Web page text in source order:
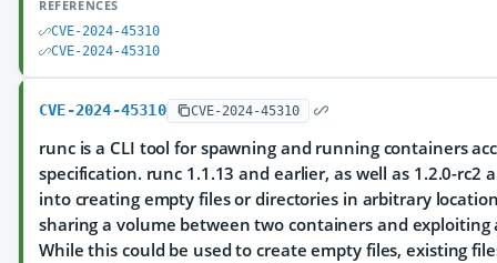
REFERENCES
CVE-2024-45310
CVE-2024-45310
CVE-2024-45310 CVE-2024-45310
runc is a CLI tool for spawning and running containers
specification. runc 1.1.13 and earlier, as well as 1.2.0-rc2
into creating empty files or directories in arbitrary
sharing a volume between two containers and
While this could be used to create empty files, existing